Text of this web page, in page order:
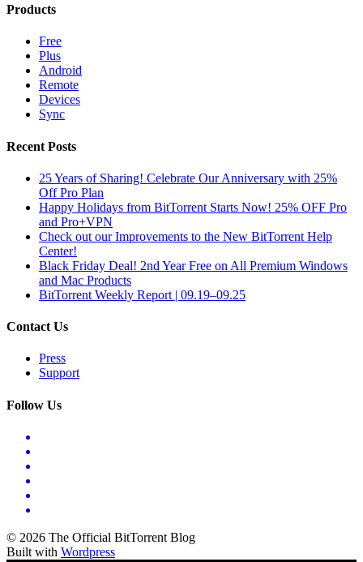
Products
Free
Plus
Android
Remote
Devices
Sync
Recent Posts
25 Years of Sharing! Celebrate Our Anniversary with 25%
Off Pro Plan
Happy Holidays from BitTorrent Starts Now! 25% OFF Pro
and Pro+VPN
Check out our Improvements to the New BitTorrent Help
Center!
Black Friday Deal! 2nd Year Free on All Premium Windows
and Mac Products
BitTorrent Weekly Report | 09.19–09.25
Contact Us
Press
Support
Follow Us
© 2026 The Official BitTorrent Blog
Built with Wordpress